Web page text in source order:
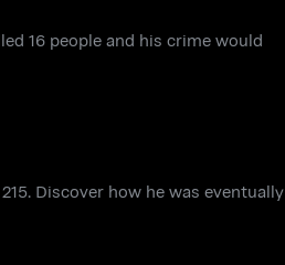
16 people and his crime would
Discover how he was eventually